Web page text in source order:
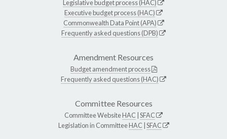
Legislative budget process (HAC)
Executive budget process (HAC)
Commonwealth Data Point (APA)
Frequently asked questions (DPB)
Amendment Resources
Budget amendment process
Frequently asked questions (HAC)
Committee Resources
Committee WebsiteHAC SFAC
Legislation in CommitteeHAC SFAC